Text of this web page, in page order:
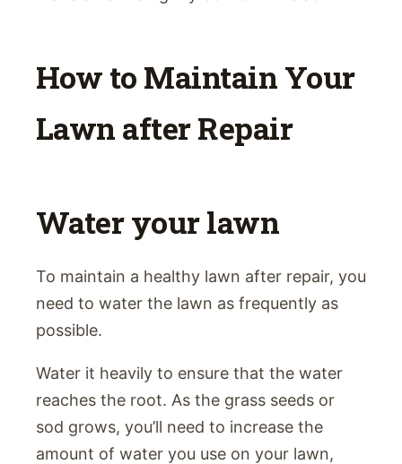
How to Maintain Your
Lawn after Repair
Water your lawn
To maintain a healthy lawn after repair, you
need to water the lawn as frequently as
possible.
Water it heavily to ensure that the water
reaches the root. As the grass seeds or
sod grows, you’ll need to increase the
amount of water you use on your lawn,